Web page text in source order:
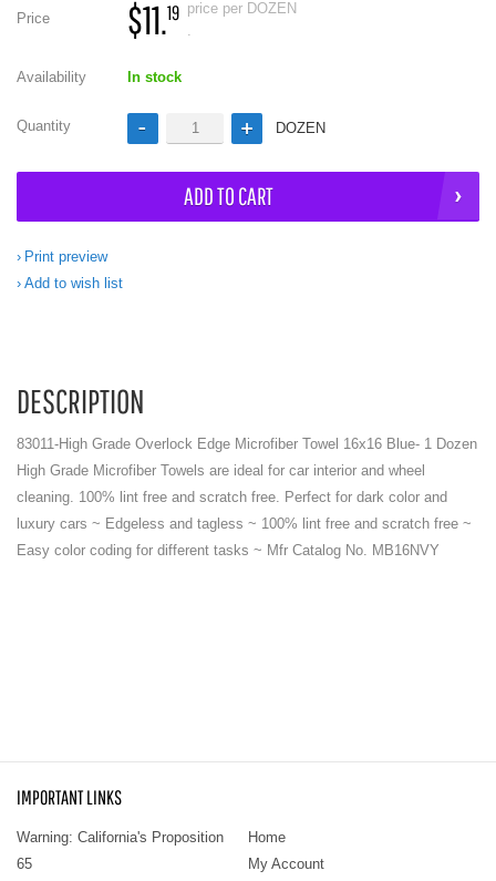
Price $11.19 price per DOZEN
.
Availability In stock
Quantity DOZEN
ADD TO CART
Print preview
Add to wish list
DESCRIPTION
83011-High Grade Overlock Edge Microfiber Towel 16x16 Blue- 1 Dozen
High Grade Microfiber Towels are ideal for car interior and wheel
cleaning. 100% lint free and scratch free. Perfect for dark color and
luxury cars ~ Edgeless and tagless ~ 100% lint free and scratch free ~
Easy color coding for different tasks ~ Mfr Catalog No. MB16NVY
IMPORTANT LINKS
Warning: California's Proposition
65
Home
My Account